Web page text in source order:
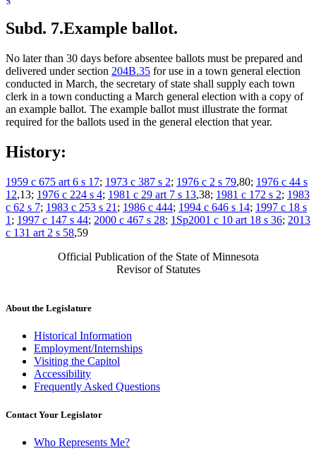
Subd. 7.Example ballot.
No later than 30 days before absentee ballots must be prepared and
delivered under section 204B.35 for use in a town general election
conducted in March, the secretary of state shall supply each town
clerk in a town conducting a March general election with a copy of
an example ballot. The example ballot must illustrate the format
required for the ballots used in the general election that year.
History:
1959 c 675 art 6 s 17; 1973 c 387 s 2; 1976 c 2 s 79,80; 1976 c 44 s
12,13; 1976 c 224 s 4; 1981 c 29 art 7 s 13,38; 1981 c 172 s 2; 1983
c 62 s 7; 1983 c 253 s 21 ; 1986 c 444; 1994 c 646 s 14; 1997 c 18 s
1 ; 1997 c 147 s 44; 2000 c 467 s 28; 1Sp2001 c 10 art 18 s 36; 2013
c 131 art 2 s 58,59
Official Publication of the State of Minnesota
Revisor of Statutes
About the Legislature
Historical Information
Employment/Internships
Visiting the Capitol
Accessibility
Frequently Asked Questions
Contact Your Legislator
Who Represents Me?